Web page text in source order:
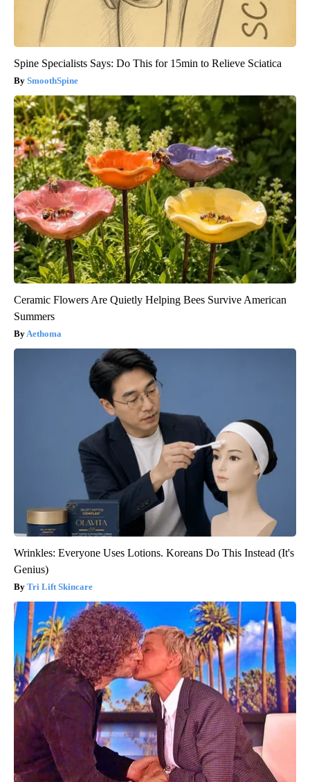
Spine Specialists Says: Do This for 15min to Relieve Sciatica
SmoothSpine
Ceramic Flowers Are Quietly Helping Bees Survive American
Summers
Aethoma
Wrinkles: Everyone Uses Lotions. Koreans Do This Instead (It's
Genius)
Tri Lift Skincare